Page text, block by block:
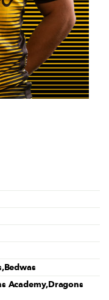
FUTURE
DRAGONS
BOOKINGS
Academy,Dragons